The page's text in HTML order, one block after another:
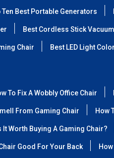
Ten Best Portable Generators
Best Cordless Stick
Chair Best LED Light
To Fix A Wobbly Office Chair
From Gaming Chair How
It Worth Buying A Gaming Chair?
Good For Your Back